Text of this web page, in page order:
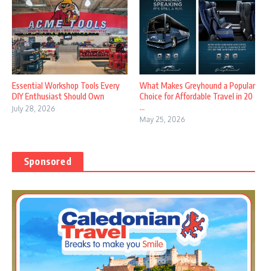
Essential Workshop Tools Every
DIY Enthusiast Should Own
July 28, 2026
What Makes Greyhound a Popular
Choice for Affordable Travel in 20
...
May 25, 2026
Sponsored